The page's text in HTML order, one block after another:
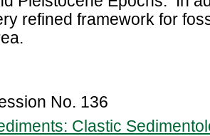
refined framework for
No. 136
Clastic